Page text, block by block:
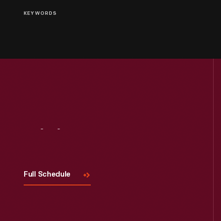
KEYWORDS
Full Schedule